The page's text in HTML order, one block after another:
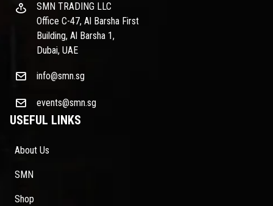
SMN TRADING LLC
Office C-47, Al Barsha First
Building, Al Barsha 1,
Dubai, UAE
info@smn.sg
events@smn.sg
USEFUL LINKS
About Us
SMN
Shop